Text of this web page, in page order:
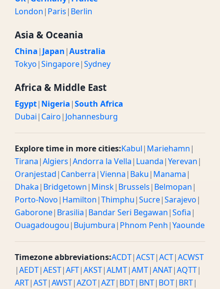
London| Paris| Berlin
Asia & Oceania
China| Japan|Australia
Tokyo|Singapore|Sydney
Africa & Middle East
Egypt| Nigeria|South Africa
Dubai| Cairo| Johannesburg
Explore time in more cities:Kabul| Mariehamn|
Tirana|Algiers|Andorra la Vella| Luanda|Yerevan|
Oranjestad| Canberra|Vienna| Baku| Manama|
Dhaka| Bridgetown| Minsk| Brussels| Belmopan|
Porto-Novo| Hamilton|Thimphu|Sucre|Sarajevo|
Gaborone| Brasilia| Bandar Seri Begawan|Sofia|
Ouagadougou| Bujumbura| Phnom Penh|Yaounde
Timezone abbreviations:ACDT|ACST|ACT|ACWST
|AEDT|AEST|AFT|AKST|ALMT|AMT|ANAT|AQTT|
ART|AST|AWST|AZOT|AZT| BDT| BNT| BOT| BRT|